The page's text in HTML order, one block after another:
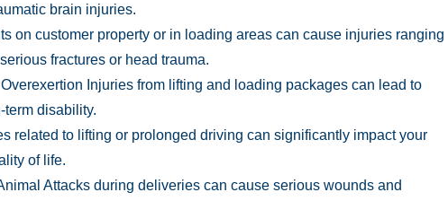
brain injuries.
on customer property or in loading areas can cause injuries ranging
fractures or head trauma.
Injuries from lifting and loading packages can lead to
disability.
related to lifting or prolonged driving can significantly impact your
of life.
Attacks during deliveries can cause serious wounds and